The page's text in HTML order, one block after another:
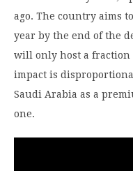
ago. The country aims
year by the end of the
will only host a fraction
impact is
Saudi Arabia as a
one.